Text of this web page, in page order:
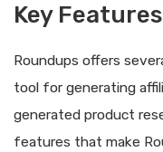
Key
Roundups offers
tool for generating
generated product
features that make